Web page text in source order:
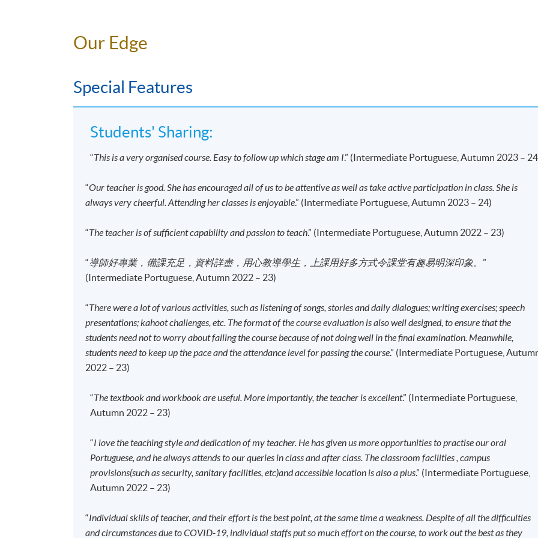
Overall passing mark: 50%, and
Applications are accepted on a first-come, first served basis.
Applicants are normally required to provide information from their HKID card (for local applicants) or
award-bearing programmes will also be asked to present their HKID/passport for verification if applying in
To study in Hong Kong, all non-local applicants are required to obtain a student visa issued by the
dependants and non-local applicants issued with a valid employment visa. For
details:
https://hkuspace.hku.hk/cht/admission/how-to-apply/entry-requirements/
Your online enrolment is successfully completed andCONFIRMED when you see the payment
confirmation, which will be sent to your email address by the system.If you need the official receipt,
obtain it at one of our enrolment centres with the payment confirmation.
information on our website.
Should you enroll online within one week before the course starts, please contact the Programme Team
any change is made to the advertised details.
Approximately one week before the course commencement, students will receive an email with all the
details including a course schedule
advertised details.
The course will be confirmed only upon sufficient enrolment.
Our Edge
Special Features
Students' Sharing:
“This is a very organised course. Easy to follow up which stage am I.” (Intermediate Portuguese, Autumn 2023 –
“Our teacher is good. She has encouraged all of us to be attentive as well as take active participation in class. She is
always very cheerful. Attending her classes is enjoyable.” (Intermediate Portuguese, Autumn 2023 – 24)
“The teacher is of sufficient capability and passion to teach.” (Intermediate Portuguese, Autumn 2022 – 23)
“導師好專業，備課充足，資料詳盡，用心教導學生，上課用好多方式令課堂有趣易明深印象。”
(Intermediate Portuguese, Autumn 2022 – 23)
“There were a lot of various activities, such as listening of songs, stories and daily dialogues; writing exercises; speech
presentations; kahoot challenges, etc. The format of the course evaluation is also well designed, to ensure that the
students need not to worry about failing the course because of not doing well in the final examination. Meanwhile,
students need to keep up the pace and the attendance level for passing the course.” (Intermediate Portuguese,
2022 – 23)
“The textbook and workbook are useful. More importantly, the teacher is excellent.” (Intermediate Portuguese,
Autumn 2022 – 23)
“I love the teaching style and dedication of my teacher. He has given us more opportunities to practise our oral
Portuguese, and he always attends to our queries in class and after class. The classroom facilities , campus
provisions(such as security, sanitary facilities, etc)and accessible location is also a plus.” (Intermediate Portuguese,
Autumn 2022 – 23)
“Individual skills of teacher, and their effort is the best point, at the same time a weakness. Despite of all the difficulties
and circumstances due to COVID-19, individual staffs put so much effort on the course, to work out the best as they